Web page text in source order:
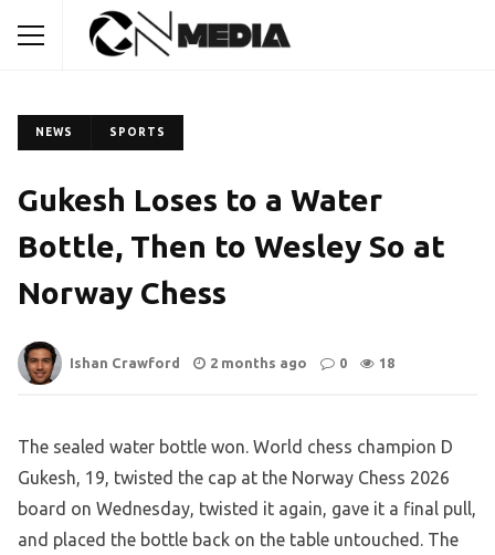
NEWS SPORTS
Gukesh Loses to a Water
Bottle, Then to Wesley So at
Norway Chess
Ishan Crawford 2 months ago 0 18
The sealed water bottle won. World chess champion D
Gukesh, 19, twisted the cap at the Norway Chess 2026
board on Wednesday, twisted it again, gave it a final pull,
and placed the bottle back on the table untouched. The